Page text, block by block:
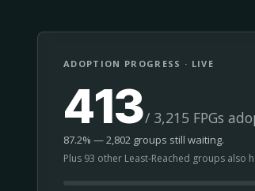
ADOPTION PROGRESS · LIVE
413/ 3,215 FPGs
87.2% — 2,802 groups still waiting.
Plus 93 other Least-Reached groups also